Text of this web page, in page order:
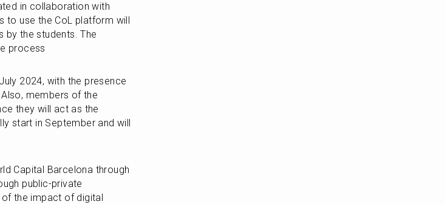
in collaboration with
to use the CoL platform will
by the students. The
process
2024, with the presence
members of the
they will act as the
start in September and will
Capital Barcelona through
public-private
the impact of digital